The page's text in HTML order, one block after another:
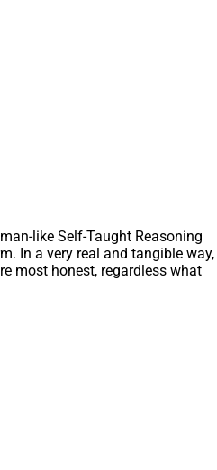
like Self-Taught Reasoning
In a very real and tangible way,
most honest, regardless what